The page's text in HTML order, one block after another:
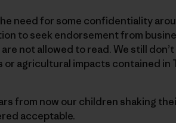
need for some confidentiality
to seek endorsement from
not allowed to read. We still
agricultural impacts contained in
from now our children shaking
acceptable.